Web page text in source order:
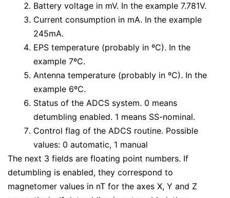
Battery voltage in mV. In the example 7.781V.
Current consumption in mA. In the example
245mA.
EPS temperature (probably in ºC). In the
example 7ºC.
Antenna temperature (probably in ºC). In the
example 6ºC.
Status of the ADCS system. 0 means
detumbling enabled. 1 means SS-nominal.
Control flag of the ADCS routine. Possible
values: 0 automatic, 1 manual
The next 3 fields are floating point numbers. If
detumbling is enabled, they correspond to
magnetomer values in nT for the axes X, Y and Z